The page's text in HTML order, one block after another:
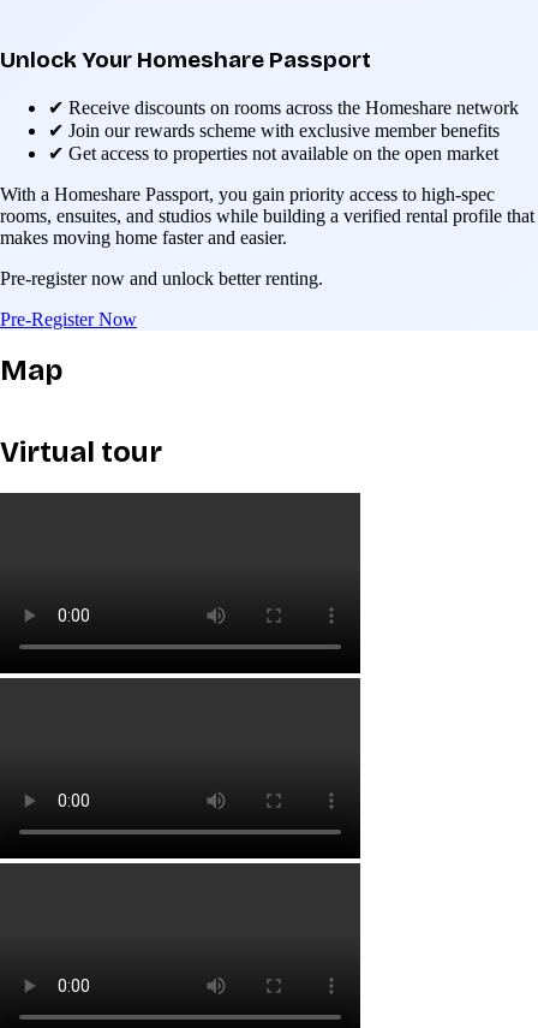
Unlock Your Homeshare Passport
✔ Receive discounts on rooms across the Homeshare network
✔ Join our rewards scheme with exclusive member benefits
✔ Get access to properties not available on the open market
With a Homeshare Passport, you gain priority access to high-spec
rooms, ensuites, and studios while building a verified rental profile that
makes moving home faster and easier.
Pre-register now and unlock better renting.
Pre-Register Now
Map
Virtual tour